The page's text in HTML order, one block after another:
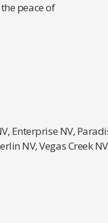
peace of
Enterprise NV,
NV, Vegas Creek